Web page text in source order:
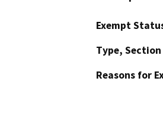
Exempt
Type, Section
Reasons for